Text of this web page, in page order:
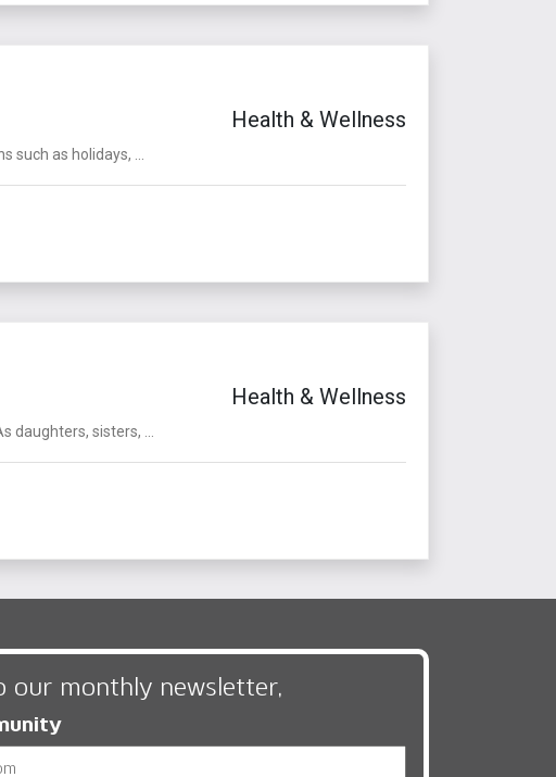
Health & Wellness
as holidays, ...
Health & Wellness
sisters, ...
our monthly newsletter,